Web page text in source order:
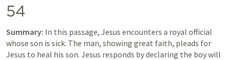
54
Summary: In this passage, Jesus encounters a royal official
whose son is sick. The man, showing great faith, pleads for
Jesus to heal his son. Jesus responds by declaring the boy will